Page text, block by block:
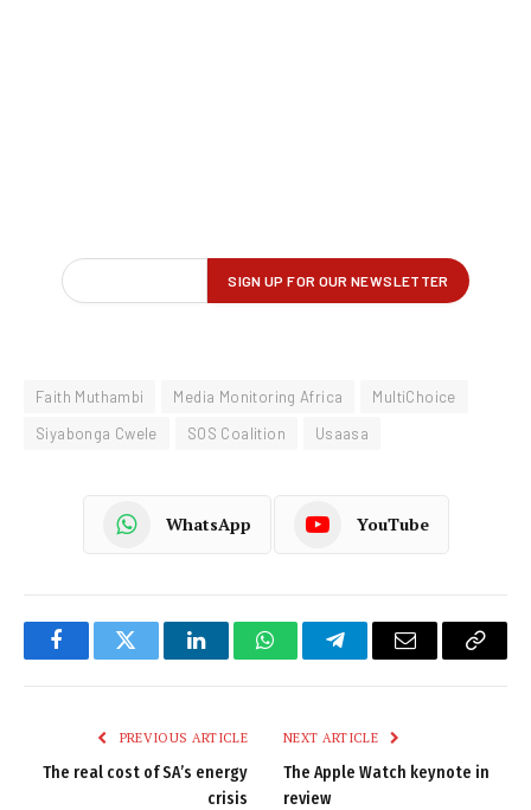
Faith Muthambi Media Monitoring Africa
MultiChoice
Siyabonga Cwele
SOS Coalition Usaasa
WhatsApp YouTube
FacebookTwitter LinkedInWhatsAppTelegramEmail
Copy
PREVIOUS ARTICLE
The real cost of SA’s energy
crisis
NEXT ARTICLE
The Apple Watch keynote in
review